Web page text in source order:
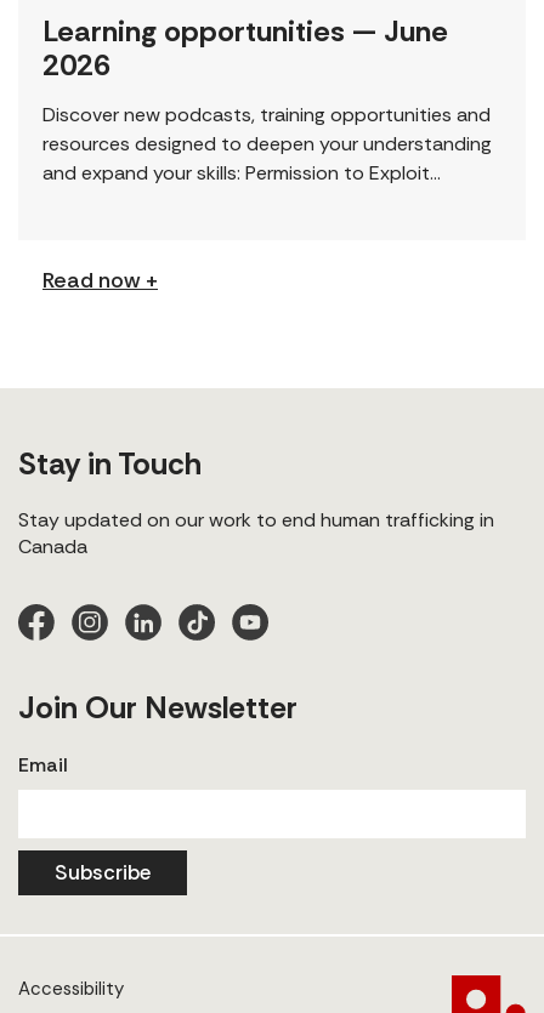
Learning opportunities — June
2026
Discover new podcasts, training opportunities and
resources designed to deepen your understanding
and expand your skills: Permission to Exploit
Read now +
Stay in Touch
Stay updated on our work to end human trafficking in
Canada
Join Our Newsletter
Email
Subscribe
Accessibility